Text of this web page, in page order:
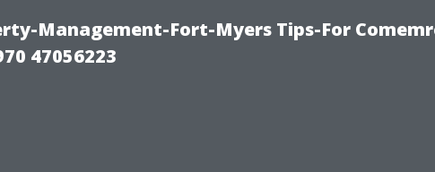
Management-Fort-Myers Tips-For
47056223